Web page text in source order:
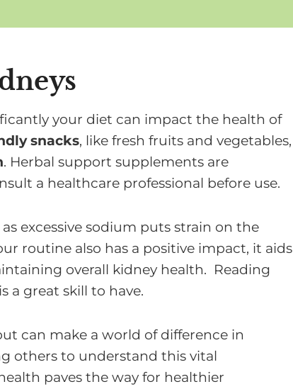
your diet can impact the health of
snacks, like fresh fruits and vegetables,
. Herbal support supplements are
a healthcare professional before use.
excessive sodium puts strain on the
routine also has a positive impact, it aids
overall kidney health. Reading
a great skill to have.
can make a world of difference in
others to understand this vital
paves the way for healthier